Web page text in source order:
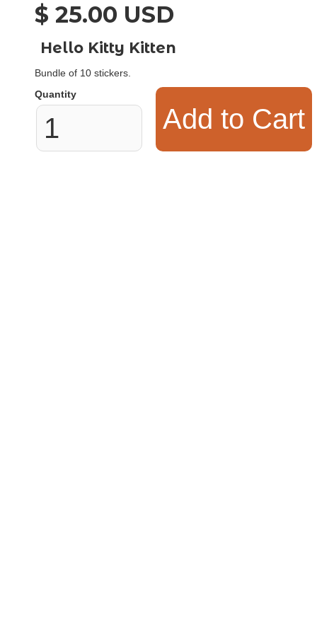
$ 25.00 USD
Hello Kitty Kitten
Bundle of 10 stickers.
Quantity